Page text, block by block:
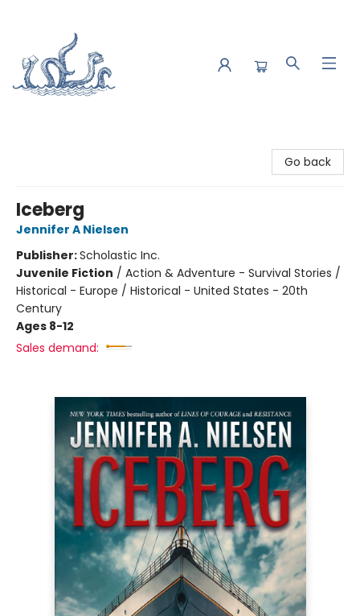
Go back
Iceberg
Jennifer A Nielsen
Publisher:Scholastic Inc.
Juvenile Fiction / Action & Adventure - Survival Stories /
Historical - Europe / Historical - United States - 20th
Century
Ages 8-12
Sales demand: